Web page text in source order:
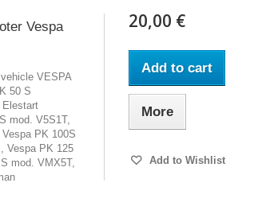
Vespa
VESPA
50 S
Elestart
mod. V5S1T,
PK 100S
Vespa PK 125
mod. VMX5T,
20,00 €
Add to cart
More
Add to Wishlist